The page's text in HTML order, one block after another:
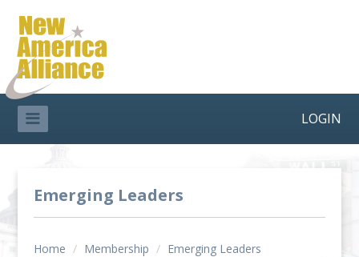
LOGIN
Emerging Leaders
Home / Membership / Emerging Leaders